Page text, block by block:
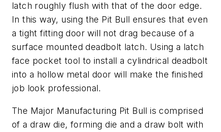
latch roughly flush with that of the door edge.
In this way, using the Pit Bull ensures that even
a tight fitting door will not drag because of a
surface mounted deadbolt latch. Using a latch
face pocket tool to install a cylindrical deadbolt
into a hollow metal door will make the finished
job look professional.
The Major Manufacturing Pit Bull is comprised
of a draw die, forming die and a draw bolt with